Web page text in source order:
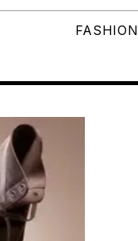
FASHION